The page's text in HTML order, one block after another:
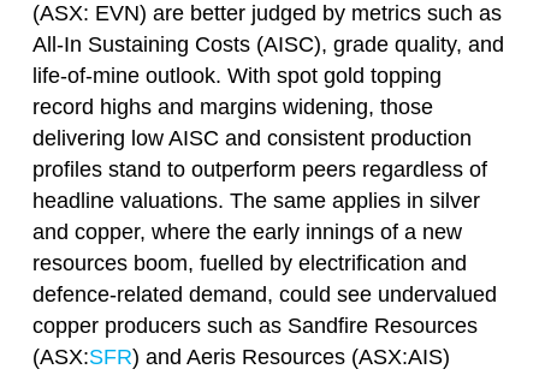
(ASX: EVN) are better judged by metrics such as
All-In Sustaining Costs (AISC), grade quality, and
life-of-mine outlook. With spot gold topping
record highs and margins widening, those
delivering low AISC and consistent production
profiles stand to outperform peers regardless of
headline valuations. The same applies in silver
and copper, where the early innings of a new
resources boom, fuelled by electrification and
defence-related demand, could see undervalued
copper producers such as Sandfire Resources
(ASX:SFR) and Aeris Resources (ASX:AIS)